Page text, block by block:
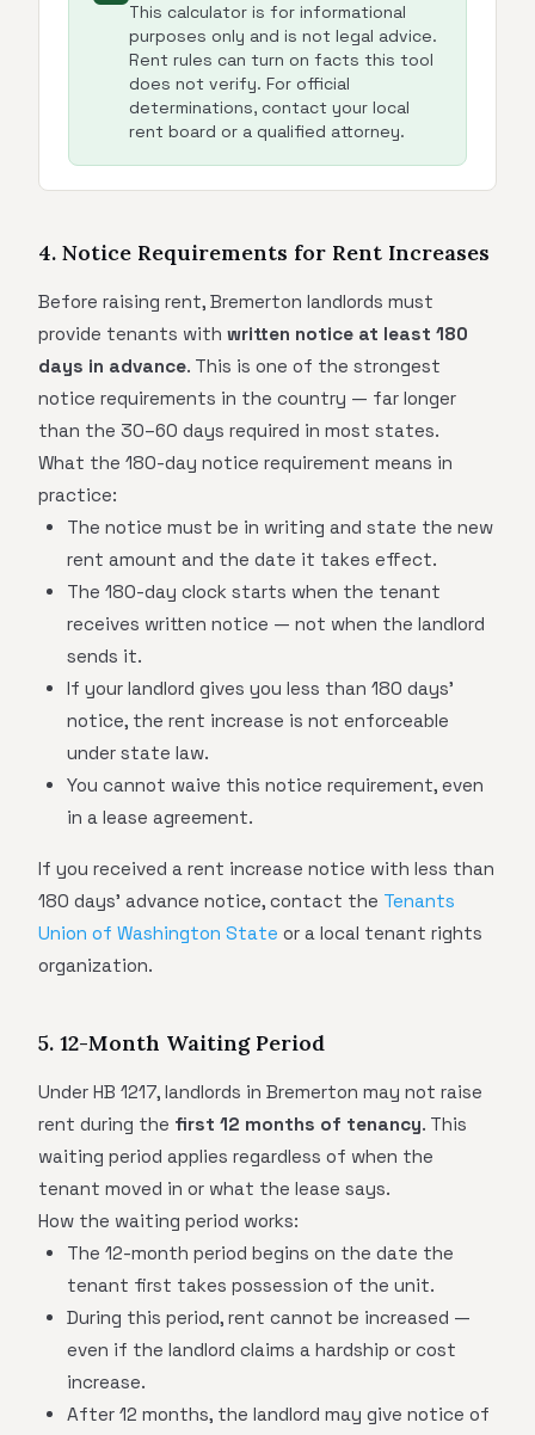
This calculator is for informational
purposes only and is not legal advice.
Rent rules can turn on facts this tool
does not verify. For official
determinations, contact your local
rent board or a qualified attorney.
4. Notice Requirements for Rent Increases
Before raising rent, Bremerton landlords must
provide tenants with written notice at least 180
days in advance. This is one of the strongest
notice requirements in the country — far longer
than the 30–60 days required in most states.
What the 180-day notice requirement means in
practice:
The notice must be in writing and state the new
rent amount and the date it takes effect.
The 180-day clock starts when the tenant
receives written notice — not when the landlord
sends it.
If your landlord gives you less than 180 days'
notice, the rent increase is not enforceable
under state law.
You cannot waive this notice requirement, even
in a lease agreement.
If you received a rent increase notice with less than
180 days' advance notice, contact the Tenants
Union of Washington State or a local tenant rights
organization.
5. 12-Month Waiting Period
Under HB 1217, landlords in Bremerton may not raise
rent during the first 12 months of tenancy. This
waiting period applies regardless of when the
tenant moved in or what the lease says.
How the waiting period works:
The 12-month period begins on the date the
tenant first takes possession of the unit.
During this period, rent cannot be increased —
even if the landlord claims a hardship or cost
increase.
After 12 months, the landlord may give notice of